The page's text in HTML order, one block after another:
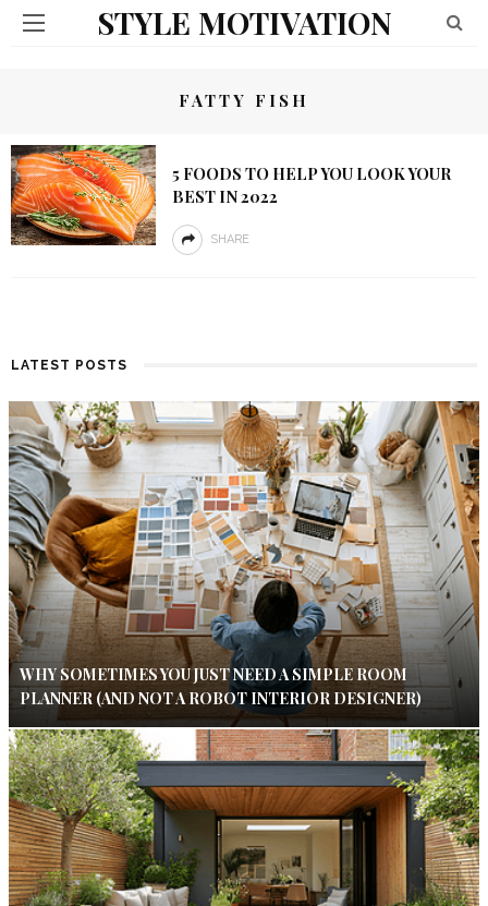
STYLE MOTIVATION
FATTY FISH
5 FOODS TO HELP YOU LOOK YOUR
BEST IN 2022
SHARE
LATEST POSTS
WHY SOMETIMES YOU JUST NEED A SIMPLE ROOM
PLANNER (AND NOT A ROBOT INTERIOR DESIGNER)